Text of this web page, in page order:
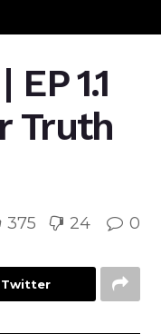
1.1
Truth
375 24 0
Twitter